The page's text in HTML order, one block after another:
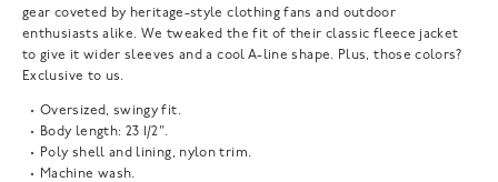
gear coveted by heritage-style clothing fans and outdoor
enthusiasts alike. We tweaked the fit of their classic fleece jacket
to give it wider sleeves and a cool A-line shape. Plus, those colors?
Exclusive to us.
Oversized, swingy fit.
Body length: 23 1/2".
Poly shell and lining, nylon trim.
Machine wash.